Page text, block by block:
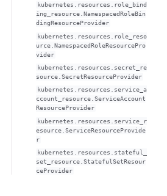
kubernetes.resources.role_bind
ing_resource.NamespacedRoleBin
dingResourceProvider
kubernetes.resources.role_reso
urce.NamespacedRoleResourcePro
vider
kubernetes.resources.secret_re
source.SecretResourceProvider
kubernetes.resources.service_a
ccount_resource.ServiceAccount
ResourceProvider
kubernetes.resources.service_r
esource.ServiceResourceProvide
r
kubernetes.resources.stateful_
set_resource.StatefulSetResour
ceProvider